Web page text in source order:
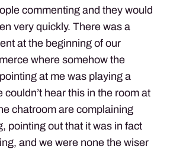
commenting and they would
very quickly. There was a
at the beginning of our
where somehow the
at me was playing a
couldn’t hear this in the room at
chatroom are complaining
pointing out that it was in fact
and we were none the wiser